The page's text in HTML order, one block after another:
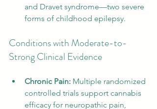
and Dravet syndrome—two severe
forms of childhood epilepsy.
Conditions with Moderate-to-
Strong Clinical Evidence
Chronic Pain: Multiple randomized
controlled trials support cannabis
efficacy for neuropathic pain,